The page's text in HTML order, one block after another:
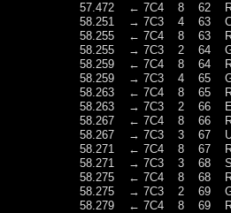
57.472 ← 7C4 8 62
58.251 → 7C3 4 63
58.255 ← 7C4 8 63
58.255 → 7C3 2 64
58.259 ← 7C4 8 64
58.259 → 7C3 4 65
58.263 ← 7C4 8 65
58.263 → 7C3 2 66
58.267 ← 7C4 8 66
58.267 → 7C3 3 67
58.271 ← 7C4 8 67
58.271 → 7C3 3 68
58.275 ← 7C4 8 68
58.275 → 7C3 2 69
58.279 ← 7C4 8 69